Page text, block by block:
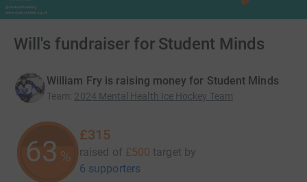
Will's fundraiser for Student Minds
William Fry is raising money for Student Minds
Team: 2024 Mental Health Ice Hockey Team
63 %
£315
raised of £500 target by
6 supporters